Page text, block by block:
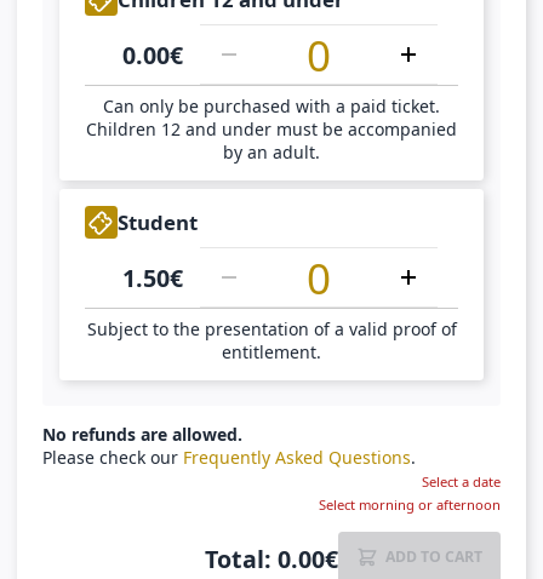
0.00€
Can only be purchased with a paid ticket.
Children 12 and under must be accompanied
by an adult.
Student
1.50€
Subject to the presentation of a valid proof of
entitlement.
No refunds are allowed.
Please check our Frequently Asked Questions.
Select a date
Select morning or afternoon
Total:0.00€ ADD TO CART